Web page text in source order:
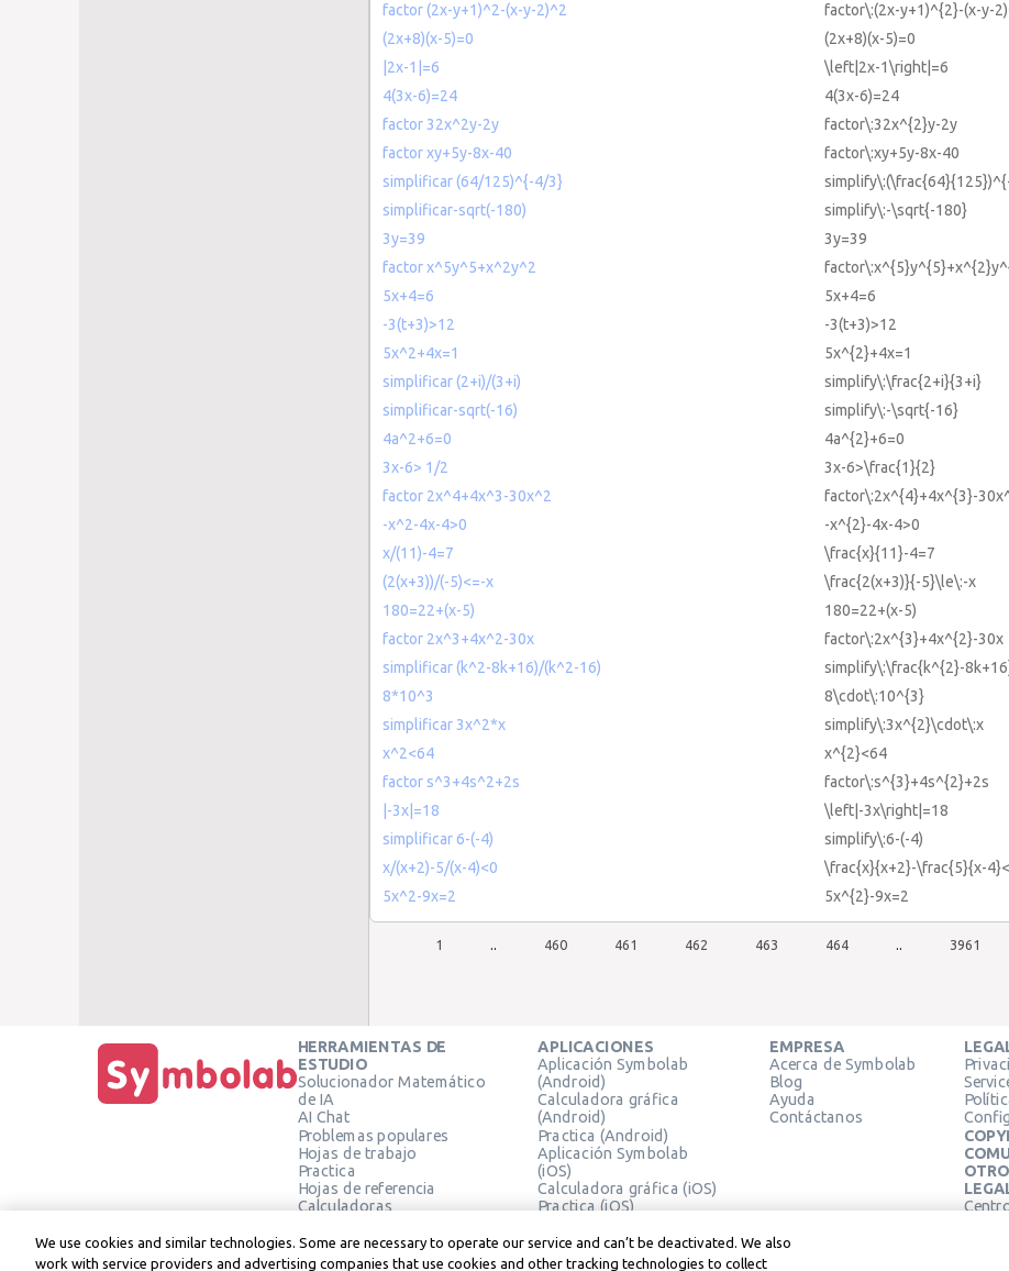
factor (2x-y+1)^2-(x-y-2)^2
factor\:(2x-y+1)^{2}-(x-y-
(2x+8)(x-5)=0
(2x+8)(x-5)=0
|2x-1|=6
\left|2x-1\right|=6
4(3x-6)=24
4(3x-6)=24
factor 32x^2y-2y
factor\:32x^{2}y-2y
factor xy+5y-8x-40
factor\:xy+5y-8x-40
simplificar (64/125)^{-4/3}
simplificar-sqrt(-180)
simplify\:-\sqrt{-180}
3y=39
3y=39
factor x^5y^5+x^2y^2
5x+4=6
5x+4=6
-3(t+3)>12
-3(t+3)>12
5x^2+4x=1
5x^{2}+4x=1
simplificar (2+i)/(3+i)
simplify\:\frac{2+i}{3+i}
simplificar-sqrt(-16)
simplify\:-\sqrt{-16}
4a^2+6=0
4a^{2}+6=0
3x-6> 1/2
3x-6>\frac{1}{2}
factor 2x^4+4x^3-30x^2
factor\:2x^{4}+4x^{3}-
-x^2-4x-4>0
-x^{2}-4x-4>0
x/(11)-4=7
\frac{x}{11}-4=7
(2(x+3))/(-5)<=-x
\frac{2(x+3)}{-5}\le\:-x
180=22+(x-5)
180=22+(x-5)
factor 2x^3+4x^2-30x
factor\:2x^{3}+4x^{2}-30x
simplificar (k^2-8k+16)/(k^2-16)
simplify\:\frac{k^{2}-
8*10^3
8\cdot\:10^{3}
simplificar 3x^2*x
simplify\:3x^{2}\cdot\:x
x^2<64
x^{2}<64
factor s^3+4s^2+2s
factor\:s^{3}+4s^{2}+2s
|-3x|=18
\left|-3x\right|=18
simplificar 6-(-4)
simplify\:6-(-4)
x/(x+2)-5/(x-4)<0
\frac{x}{x+2}-\frac{5}{x-
5x^2-9x=2
5x^{2}-9x=2
1 460 461 462 463 464 3961
HERRAMIENTAS DE
ESTUDIO
Solucionador Matemático
de IA
AI Chat
Problemas populares
Hojas de trabajo
Practica
Hojas de referencia
Calculadoras
Calculadora de Geometría
Verificar solución
APLICACIONES
Aplicación Symbolab
(Android)
Calculadora gráfica
(Android)
Practica (Android)
Aplicación Symbolab
(iOS)
Calculadora gráfica (iOS)
Practica (iOS)
EMPRESA
Acerca de Symbolab
Blog
Ayuda
Contáctanos
LEGAL
We use cookies and similar technologies. Some are necessary to operate our service and can’t be deactivated. We also
work with service providers and advertising companies that use cookies and other tracking technologies to collect